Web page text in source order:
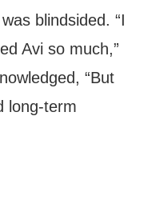
blindsided. “I
Avi so much,”
“But
long-term